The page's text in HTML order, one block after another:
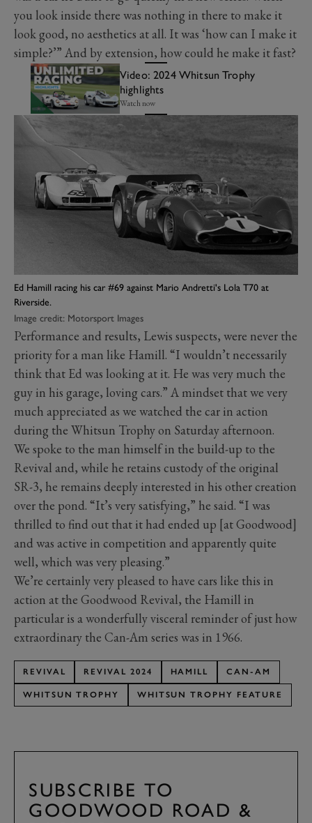
you look inside there was nothing in there to make it
look good, no aesthetics at all. It was ‘how can I make it
simple?’” And by extension, how could he make it fast?
Video: 2024 Whitsun Trophy
highlights
Watch now
Ed Hamill racing his car #69 against Mario Andretti's Lola T70 at
Riverside.
Image credit: Motorsport Images
Performance and results, Lewis suspects, were never the
priority for a man like Hamill. “I wouldn’t necessarily
think that Ed was looking at it. He was very much the
guy in his garage, loving cars.” A mindset that we very
much appreciated as we watched the car in action
during the Whitsun Trophy on Saturday afternoon.
We spoke to the man himself in the build-up to the
Revival and, while he retains custody of the original
SR-3, he remains deeply interested in his other creation
over the pond. “It’s very satisfying,” he said. “I was
thrilled to find out that it had ended up [at Goodwood]
and was active in competition and apparently quite
well, which was very pleasing.”
We’re certainly very pleased to have cars like this in
action at the Goodwood Revival, the Hamill in
particular is a wonderfully visceral reminder of just how
extraordinary the Can-Am series was in 1966.
REVIVAL REVIVAL 2024 HAMILL CAN-AM
WHITSUN TROPHY WHITSUN TROPHY FEATURE
SUBSCRIBE TO
GOODWOOD ROAD &